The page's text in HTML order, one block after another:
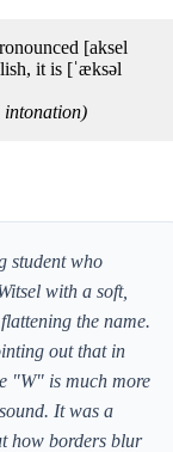
[aksel
it is [ˈæksəl
intonation)
student who
with a soft,
the name.
out that in
"W" is much more
It was a
how borders blur